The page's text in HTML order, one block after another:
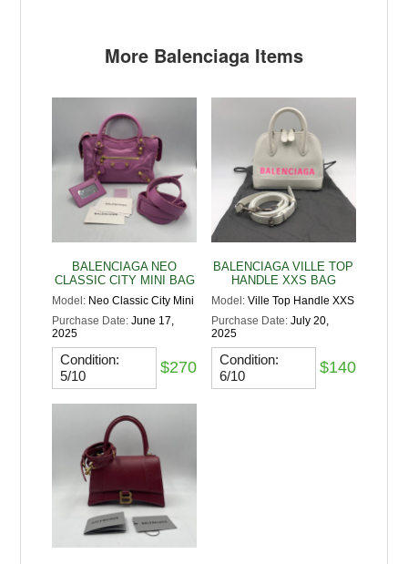
More Balenciaga Items
BALENCIAGA NEO
CLASSIC CITY MINI BAG
Model: Neo Classic City Mini
Purchase Date:June 17,
2025
Condition:
5/10
$270
BALENCIAGA VILLE TOP
HANDLE XXS BAG
Model: Ville Top Handle XXS
Purchase Date: July 20,
2025
Condition:
6/10
$140